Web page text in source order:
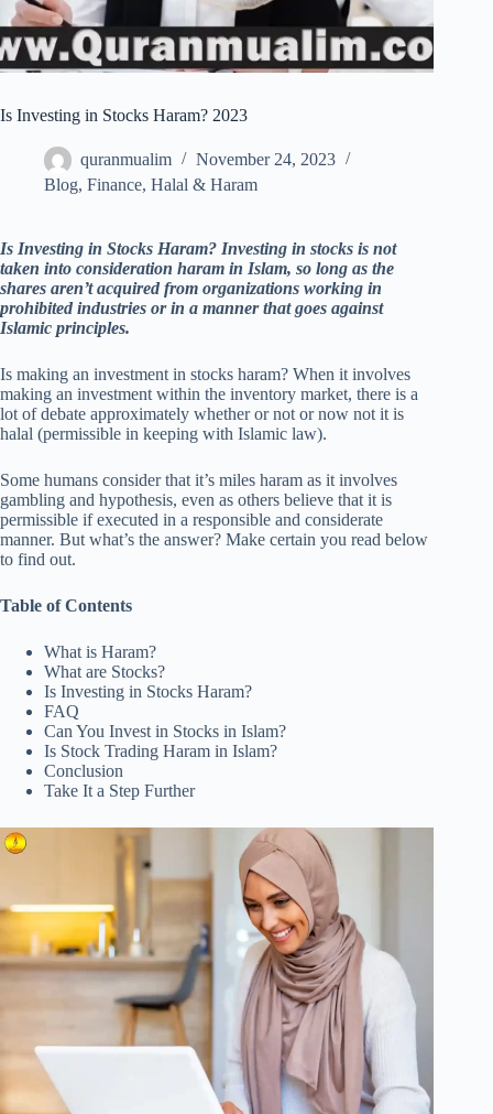
Is Investing in Stocks Haram? 2023
quranmualim
November 24, 2023
Blog, Finance, Halal & Haram
Is Investing in Stocks Haram? Investing in stocks is not
taken into consideration haram in Islam, so long as the
shares aren’t acquired from organizations working in
prohibited industries or in a manner that goes against
Islamic principles.
Is making an investment in stocks haram? When it involves
making an investment within the inventory market, there is a
lot of debate approximately whether or not or now not it is
halal (permissible in keeping with Islamic law).
Some humans consider that it’s miles haram as it involves
gambling and hypothesis, even as others believe that it is
permissible if executed in a responsible and considerate
manner. But what’s the answer? Make certain you read below
to find out.
Table of Contents
What is Haram?
What are Stocks?
Is Investing in Stocks Haram?
FAQ
Can You Invest in Stocks in Islam?
Is Stock Trading Haram in Islam?
Conclusion
Take It a Step Further